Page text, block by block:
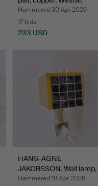
Hammered 30 Apr 2026
17 bids
233 USD
HANS-AGNE
JAKOBSSON. Wall lamp,
"Kuben" El…
Hammered 18 Apr 2026